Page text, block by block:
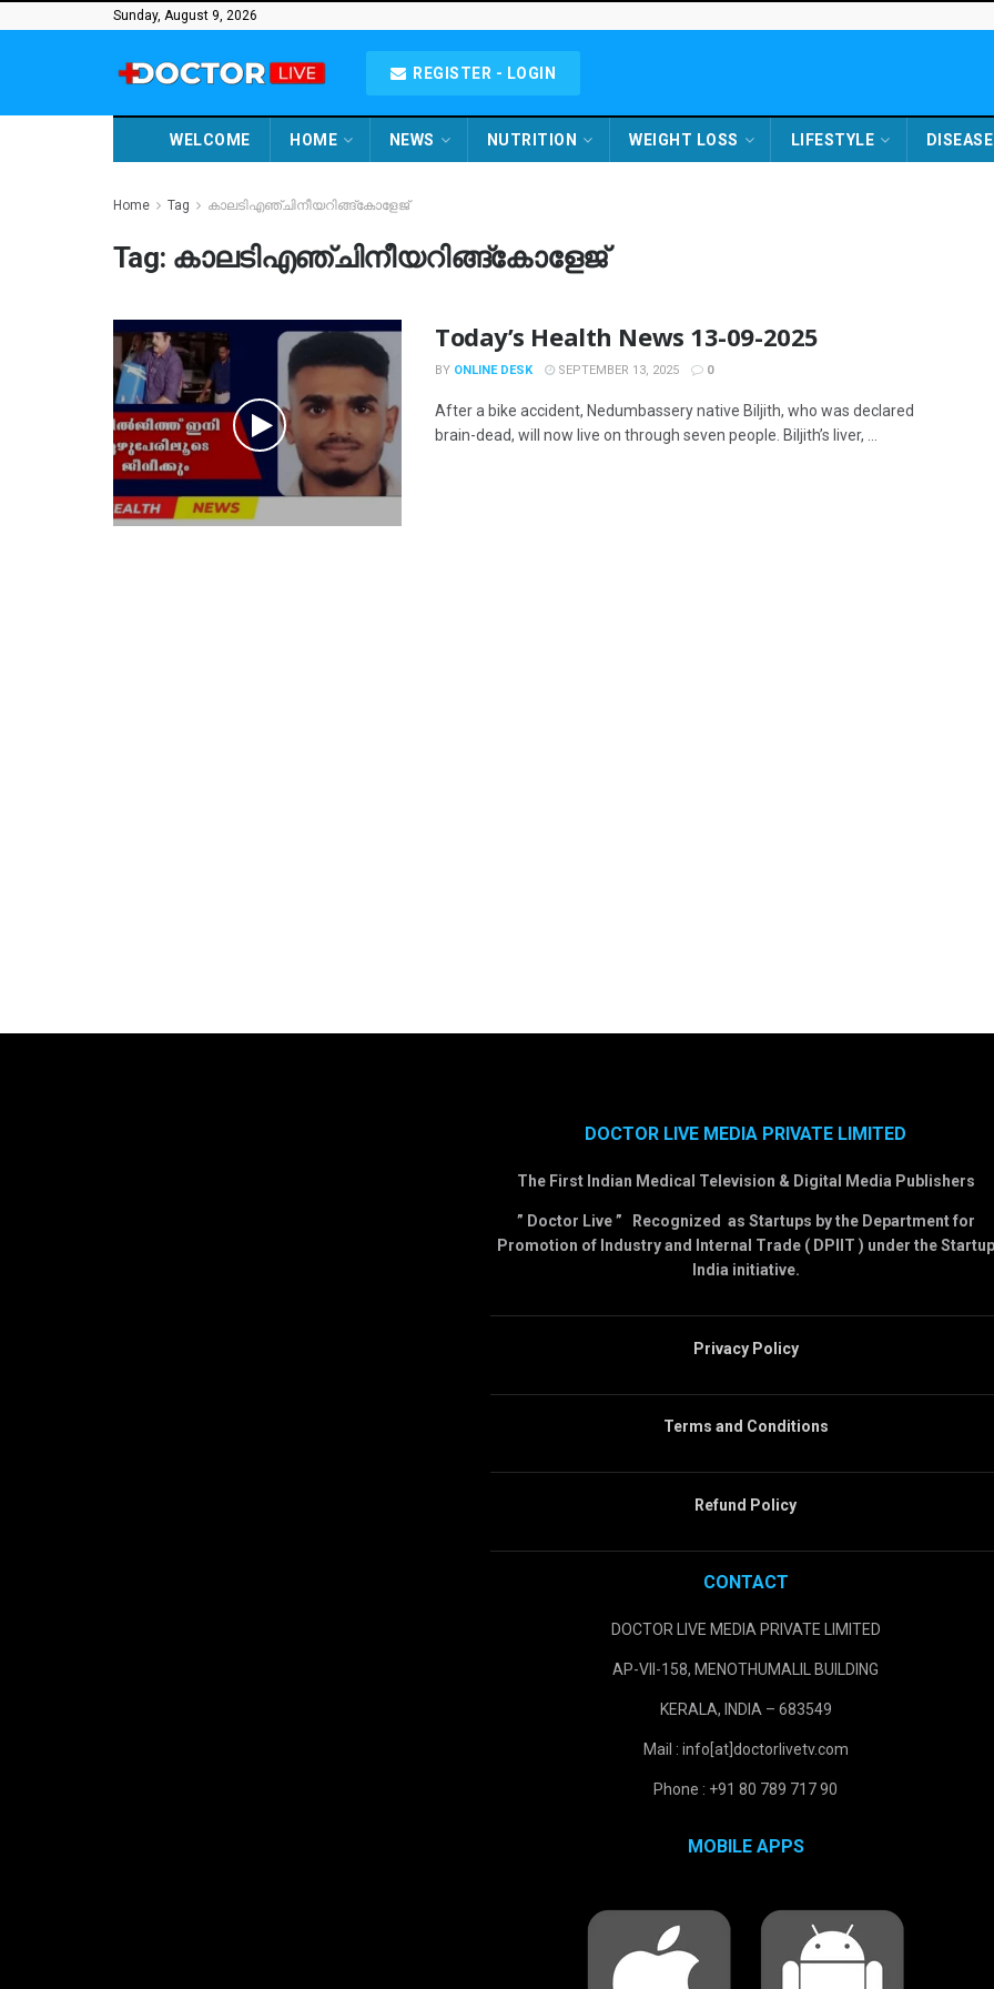
Sunday, August 9, 2026
REGISTER - LOGIN
WELCOME HOME NEWS NUTRITION WEIGHT LOSS LIFESTYLE DISEASE
Home Tag കാലടിഎഞ്ചിനീയറിങ്ങ്കോളേജ്
Tag: കാലടിഎഞ്ചിനീയറിങ്ങ്കോളേജ്
Today’s Health News 13-09-2025
BY ONLINE DESK SEPTEMBER 13, 2025 0
After a bike accident, Nedumbassery native Biljith, who was declared
brain-dead, will now live on through seven people. Biljith’s liver, ...
DOCTOR LIVE MEDIA PRIVATE LIMITED
The First Indian Medical Television & Digital Media Publishers
” Doctor Live ” Recognized as Startups by the Department for
Promotion of Industry and Internal Trade ( DPIIT ) under the Startup
India initiative.
Privacy Policy
Terms and Conditions
Refund Policy
CONTACT
DOCTOR LIVE MEDIA PRIVATE LIMITED
AP-VII-158, MENOTHUMALIL BUILDING
KERALA, INDIA – 683549
Mail : info[at]doctorlivetv.com
Phone : +91 80 789 717 90
MOBILE APPS